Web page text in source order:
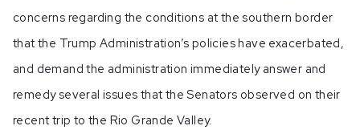
concerns regarding the conditions at the southern border
that the Trump Administration’s policies have exacerbated,
and demand the administration immediately answer and
remedy several issues that the Senators observed on their
recent trip to the Rio Grande Valley.